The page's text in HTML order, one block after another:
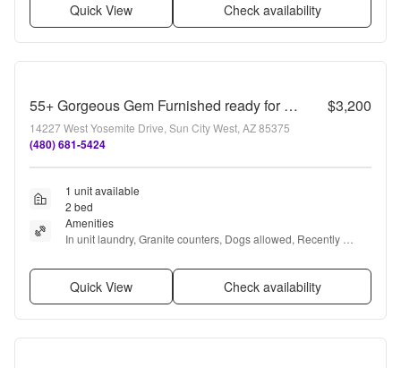
Quick View Check availability
55+ Gorgeous Gem Furnished ready for Move in! $3,200
14227 West Yosemite Drive, Sun City West, AZ 85375
(480) 681-5424
1 unit available
2 bed
Amenities
In unit laundry, Granite counters, Dogs allowed, Recently
Quick View Check availability